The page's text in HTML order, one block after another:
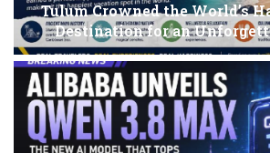
Tulum Crowned the World’s
Destination for an